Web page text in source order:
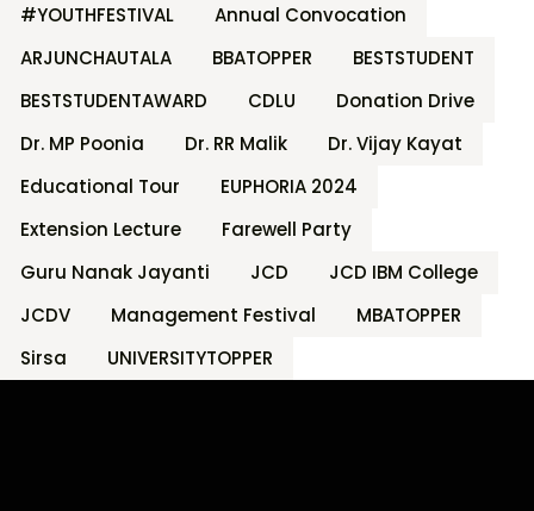
#YOUTHFESTIVAL
Annual Convocation
ARJUNCHAUTALA
BBATOPPER
BESTSTUDENT
BESTSTUDENTAWARD
CDLU
Donation Drive
Dr. MP Poonia
Dr. RR Malik
Dr. Vijay Kayat
Educational Tour
EUPHORIA 2024
Extension Lecture
Farewell Party
Guru Nanak Jayanti
JCD
JCD IBM College
JCDV
Management Festival
MBATOPPER
Sirsa
UNIVERSITYTOPPER